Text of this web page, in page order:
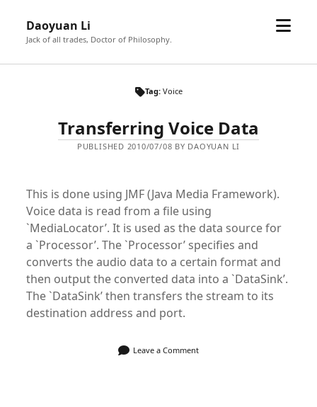
Daoyuan Li
Jack of all trades, Doctor of Philosophy.
open
Tag: Voice
Transferring Voice Data
PUBLISHED 2010/07/08 BY DAOYUAN LI
This is done using JMF (Java Media Framework).
Voice data is read from a file using
`MediaLocator’. It is used as the data source for
a `Processor’. The `Processor’ specifies and
converts the audio data to a certain format and
then output the converted data into a `DataSink’.
The `DataSink’ then transfers the stream to its
destination address and port.
Leave a Comment